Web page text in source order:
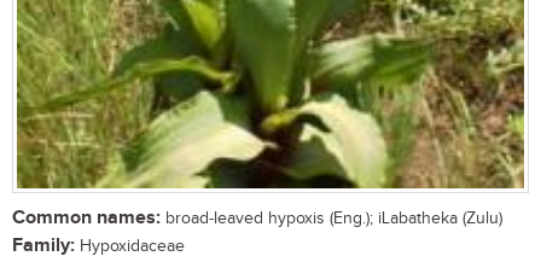
Common names: broad-leaved hypoxis (Eng.); iLabatheka (Zulu)
Family: Hypoxidaceae